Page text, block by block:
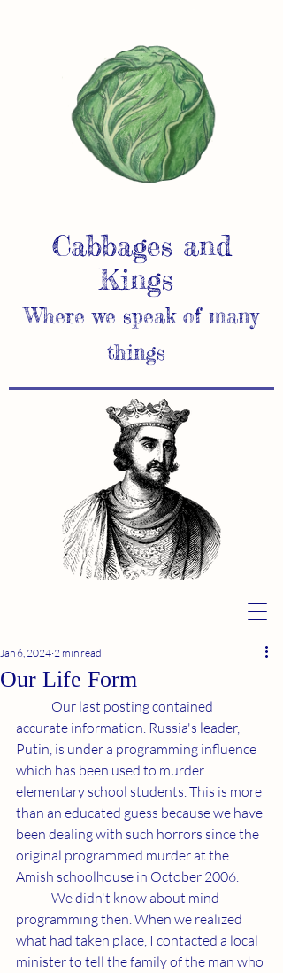
Cabbages and
Kings
Where we speak of many
things
Our Life Form
Jan 6, 2024 2 min read
accurate information. Russia's leader,
Putin, is under a programming influence
which has been used to murder
elementary school students. This is more
than an educated guess because we have
been dealing with such horrors since the
original programmed murder at the
Amish schoolhouse in October 2006.
programming then. When we realized
what had taken place, I contacted a local
minister to tell the family of the man who